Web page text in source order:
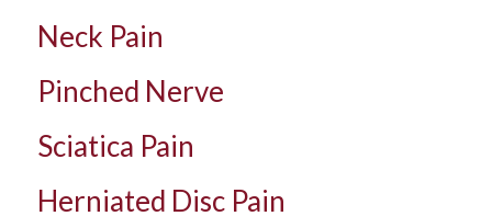
Neck Pain
Pinched Nerve
Sciatica Pain
Herniated Disc Pain